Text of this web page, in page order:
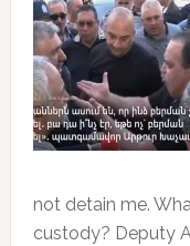
not detain me.
custody? Deputy